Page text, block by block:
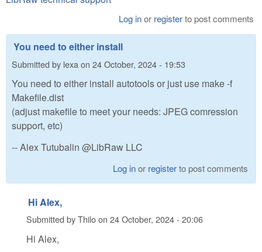
Log inor registerto post comments
You need to either install
Submitted by lexa on 24 October, 2024 - 19:53
You need to either install autotools or just use make -f
Makefile.dist
(adjust makefile to meet your needs: JPEG comression
support, etc)
-- Alex Tutubalin @LibRaw LLC
Log inor registerto post comments
Hi Alex,
Submitted byThiloon 24 October, 2024 - 20:06
Hi Alex,